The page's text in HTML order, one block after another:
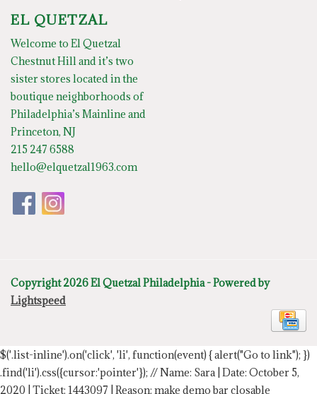
EL QUETZAL
Welcome to El Quetzal
Chestnut Hill and it’s two
sister stores located in the
boutique neighborhoods of
Philadelphia’s Mainline and
Princeton, NJ
215 247 6588
hello@elquetzal1963.com
Copyright 2026 El Quetzal Philadelphia - Powered by
Lightspeed
$('.list-inline').on('click', 'li', function(event) { alert("Go to link"); })
.find('li').css({cursor:'pointer'}); // Name: Sara | Date: October 5,
2020 | Ticket: 1443097 | Reason: make demo bar closable